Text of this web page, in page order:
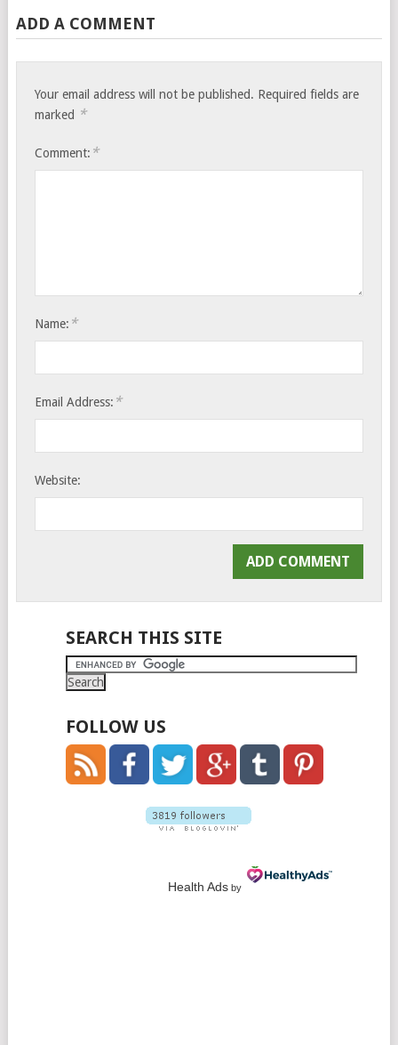
ADD A COMMENT
Your email address will not be published. Required fields are
marked *
Comment: *
Name: *
Email Address: *
Website:
SEARCH THIS SITE
FOLLOW US
Health Adsby